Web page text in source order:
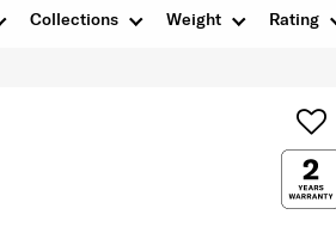
Collections Weight Rating